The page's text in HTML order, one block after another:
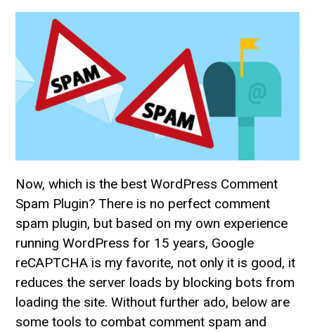
Now, which is the best WordPress Comment
Spam Plugin? There is no perfect comment
spam plugin, but based on my own experience
running WordPress for 15 years, Google
reCAPTCHA is my favorite, not only it is good, it
reduces the server loads by blocking bots from
loading the site. Without further ado, below are
some tools to combat comment spam and